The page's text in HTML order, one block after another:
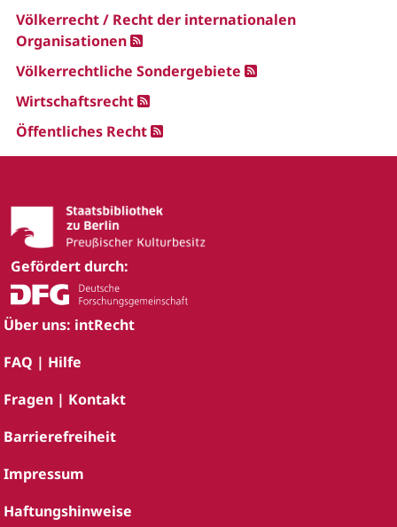
Völkerrecht / Recht der internationalen
Organisationen
Völkerrechtliche Sondergebiete
Wirtschaftsrecht
Öffentliches Recht
Gefördert durch:
Über uns: intRecht
FAQ | Hilfe
Fragen | Kontakt
Barrierefreiheit
Impressum
Haftungshinweise